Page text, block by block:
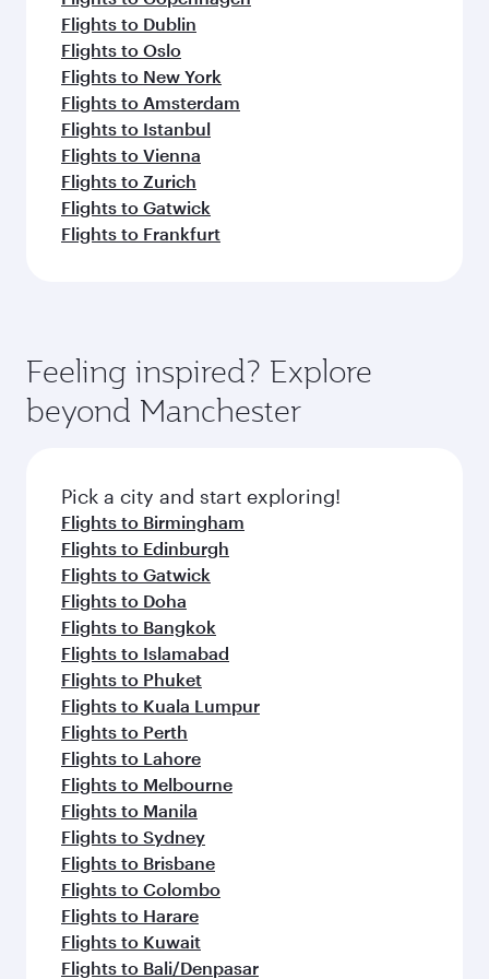
Flights to Dublin
Flights to Oslo
Flights to New York
Flights to Amsterdam
Flights to Istanbul
Flights to Vienna
Flights to Zurich
Flights to Gatwick
Flights to Frankfurt
Feeling inspired? Explore
beyond Manchester
Pick a city and start exploring!
Flights to Birmingham
Flights to Edinburgh
Flights to Gatwick
Flights to Doha
Flights to Bangkok
Flights to Islamabad
Flights to Phuket
Flights to Kuala Lumpur
Flights to Perth
Flights to Lahore
Flights to Melbourne
Flights to Manila
Flights to Sydney
Flights to Brisbane
Flights to Colombo
Flights to Harare
Flights to Kuwait
Flights to Bali/Denpasar